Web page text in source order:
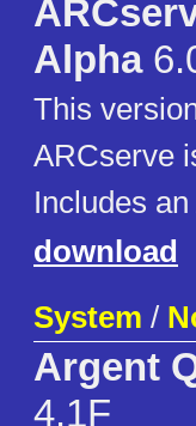
Alpha
This
ARCserve
Includes
download
System /
Argent
4.1F